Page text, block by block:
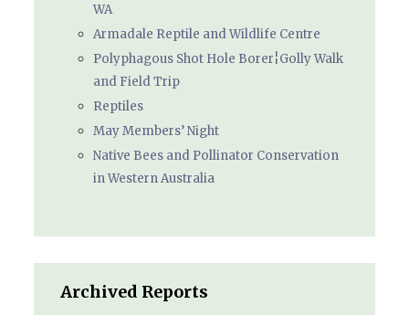
WA
Armadale Reptile and Wildlife Centre
Polyphagous Shot Hole Borer¦Golly Walk
and Field Trip
Reptiles
May Members’ Night
Native Bees and Pollinator Conservation
in Western Australia
Archived Reports